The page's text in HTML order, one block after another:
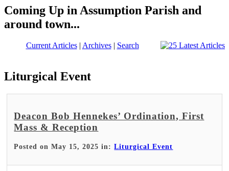
Coming Up in Assumption Parish and
around town...
Current Articles| Archives| Search
Liturgical Event
Deacon Bob Hennekes’ Ordination, First
Mass & Reception
Posted on May 15, 2025 in:Liturgical Event